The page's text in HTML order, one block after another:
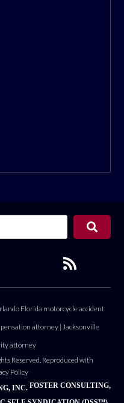
Florida motorcycle accident
attorney | Jacksonville
attorney
Reserved, Reproduced with
Policy
FOSTER CONSULTING,